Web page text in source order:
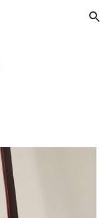
Skip to navigation